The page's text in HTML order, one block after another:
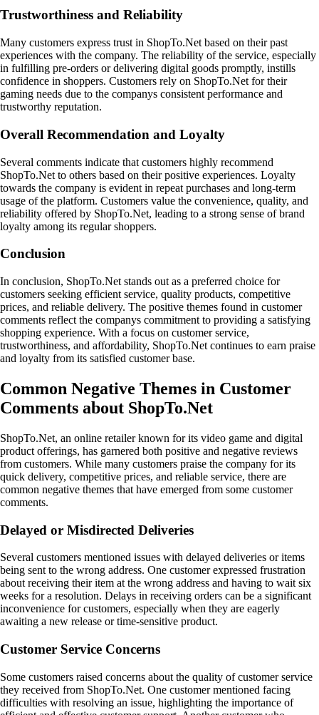
Trustworthiness and Reliability
Many customers express trust in ShopTo.Net based on their past
experiences with the company. The reliability of the service, especially
in fulfilling pre-orders or delivering digital goods promptly, instills
confidence in shoppers. Customers rely on ShopTo.Net for their
gaming needs due to the companys consistent performance and
trustworthy reputation.
Overall Recommendation and Loyalty
Several comments indicate that customers highly recommend
ShopTo.Net to others based on their positive experiences. Loyalty
towards the company is evident in repeat purchases and long-term
usage of the platform. Customers value the convenience, quality, and
reliability offered by ShopTo.Net, leading to a strong sense of brand
loyalty among its regular shoppers.
Conclusion
In conclusion, ShopTo.Net stands out as a preferred choice for
customers seeking efficient service, quality products, competitive
prices, and reliable delivery. The positive themes found in customer
comments reflect the companys commitment to providing a satisfying
shopping experience. With a focus on customer service,
trustworthiness, and affordability, ShopTo.Net continues to earn praise
and loyalty from its satisfied customer base.
Common Negative Themes in Customer
Comments about ShopTo.Net
ShopTo.Net, an online retailer known for its video game and digital
product offerings, has garnered both positive and negative reviews
from customers. While many customers praise the company for its
quick delivery, competitive prices, and reliable service, there are
common negative themes that have emerged from some customer
comments.
Delayed or Misdirected Deliveries
Several customers mentioned issues with delayed deliveries or items
being sent to the wrong address. One customer expressed frustration
about receiving their item at the wrong address and having to wait six
weeks for a resolution. Delays in receiving orders can be a significant
inconvenience for customers, especially when they are eagerly
awaiting a new release or time-sensitive product.
Customer Service Concerns
Some customers raised concerns about the quality of customer service
they received from ShopTo.Net. One customer mentioned facing
difficulties with resolving an issue, highlighting the importance of